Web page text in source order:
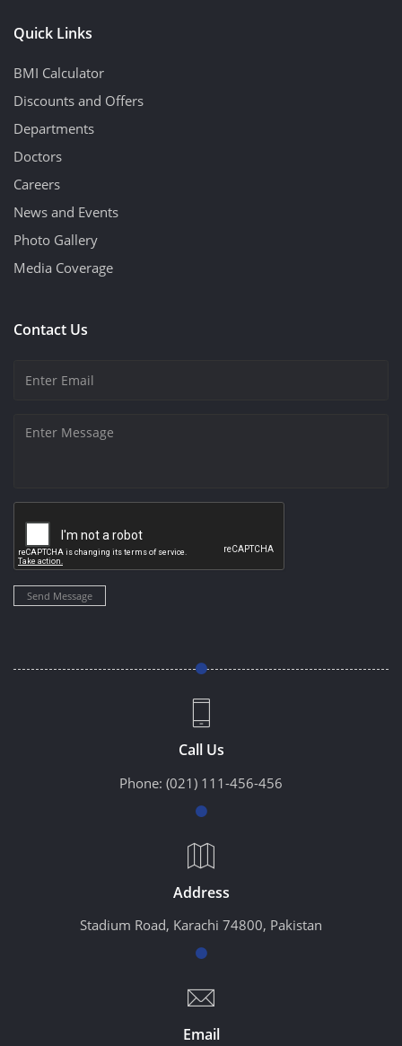
Quick Links
BMI Calculator
Discounts and Offers
Departments
Doctors
Careers
News and Events
Photo Gallery
Media Coverage
Contact Us
Send Message
Call Us
Phone: (021) 111-456-456
Address
Stadium Road, Karachi 74800, Pakistan
Email